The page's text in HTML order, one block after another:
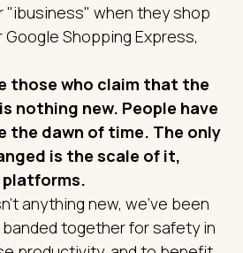
"ibusiness" when they shop
Google Shopping Express,
those who claim that the
nothing new. People have
the dawn of time. The only
is the scale of it,
platforms.
anything new, we’ve been
together for safety in